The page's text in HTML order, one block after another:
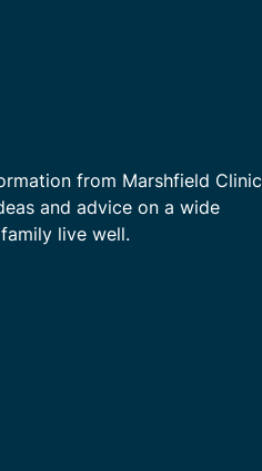
from Marshfield Clinic
and advice on a wide
live well.